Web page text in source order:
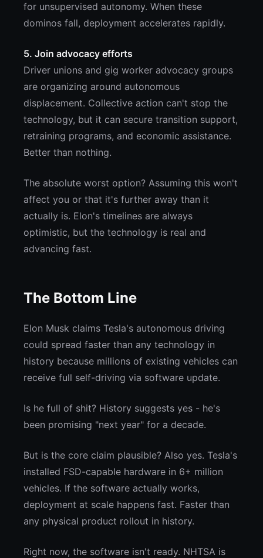
for unsupervised autonomy. When these
dominos fall, deployment accelerates rapidly.
5. Join advocacy efforts
Driver unions and gig worker advocacy groups
are organizing around autonomous
displacement. Collective action can't stop the
technology, but it can secure transition support,
retraining programs, and economic assistance.
Better than nothing.
The absolute worst option? Assuming this won't
affect you or that it's further away than it
actually is. Elon's timelines are always
optimistic, but the technology is real and
advancing fast.
The Bottom Line
Elon Musk claims Tesla's autonomous driving
could spread faster than any technology in
history because millions of existing vehicles can
receive full self-driving via software update.
Is he full of shit? History suggests yes - he's
been promising "next year" for a decade.
But is the core claim plausible? Also yes. Tesla's
installed FSD-capable hardware in 6+ million
vehicles. If the software actually works,
deployment at scale happens fast. Faster than
any physical product rollout in history.
Right now, the software isn't ready. NHTSA is